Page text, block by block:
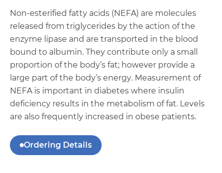
Non-esterified fatty acids (NEFA) are molecules
released from triglycerides by the action of the
enzyme lipase and are transported in the blood
bound to albumin. They contribute only a small
proportion of the body’s fat; however provide a
large part of the body’s energy. Measurement of
NEFA is important in diabetes where insulin
deficiency results in the metabolism of fat. Levels
are also frequently increased in obese patients.
Ordering Details